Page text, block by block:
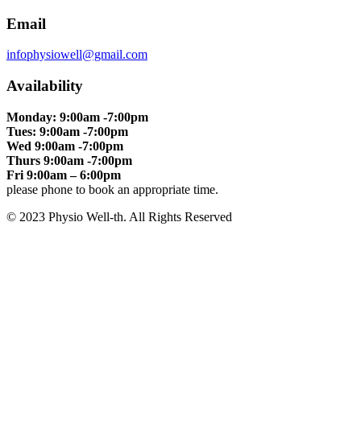
Email
infophysiowell@gmail.com
Availability
Monday: 9:00am -7:00pm
Tues: 9:00am -7:00pm
Wed 9:00am -7:00pm
Thurs 9:00am -7:00pm
Fri 9:00am – 6:00pm
please phone to book an appropriate time.
© 2023 Physio Well-th. All Rights Reserved